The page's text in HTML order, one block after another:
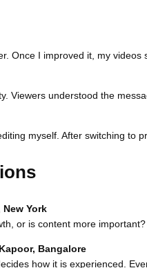
Once I improved it, my
Viewers understood the
myself. After switching to
York
or is content more important?
Bangalore
how it is experienced.